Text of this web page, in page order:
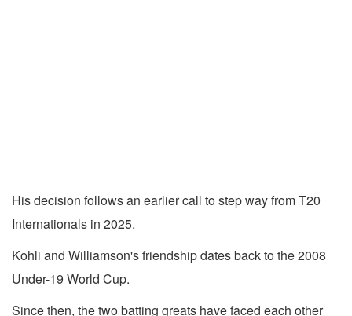
His decision follows an earlier call to step way from T20
Internationals in 2025.
Kohli and Williamson's friendship dates back to the 2008
Under-19 World Cup.
Since then, the two batting greats have faced each other